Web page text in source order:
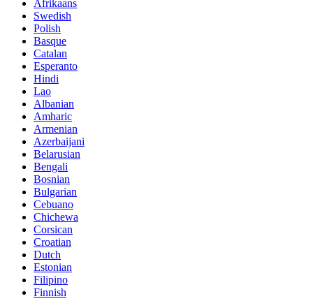
Afrikaans
Swedish
Polish
Basque
Catalan
Esperanto
Hindi
Lao
Albanian
Amharic
Armenian
Azerbaijani
Belarusian
Bengali
Bosnian
Bulgarian
Cebuano
Chichewa
Corsican
Croatian
Dutch
Estonian
Filipino
Finnish